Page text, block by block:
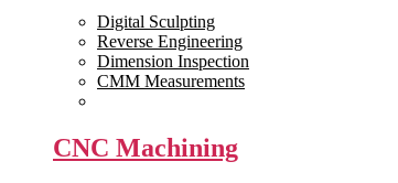
Digital Sculpting
Reverse Engineering
Dimension Inspection
CMM Measurements
CNC Machining